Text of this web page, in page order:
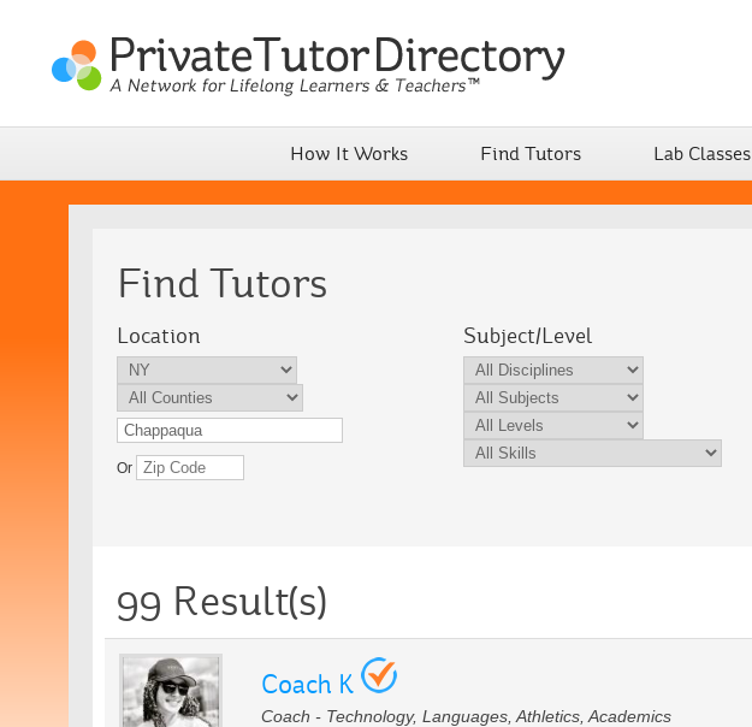
How It Works Find Tutors Lab Classes
Find Tutors
Location
Or
Subject/Level
99 Result(s)
Coach K
Coach - Technology, Languages, Athletics, Academics